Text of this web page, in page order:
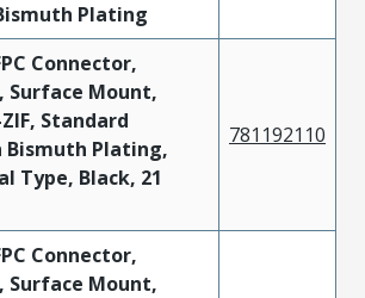
Plating
Connector,
Surface Mount,
Standard
Plating,
Type, Black, 21
781192110
Connector,
Surface Mount,